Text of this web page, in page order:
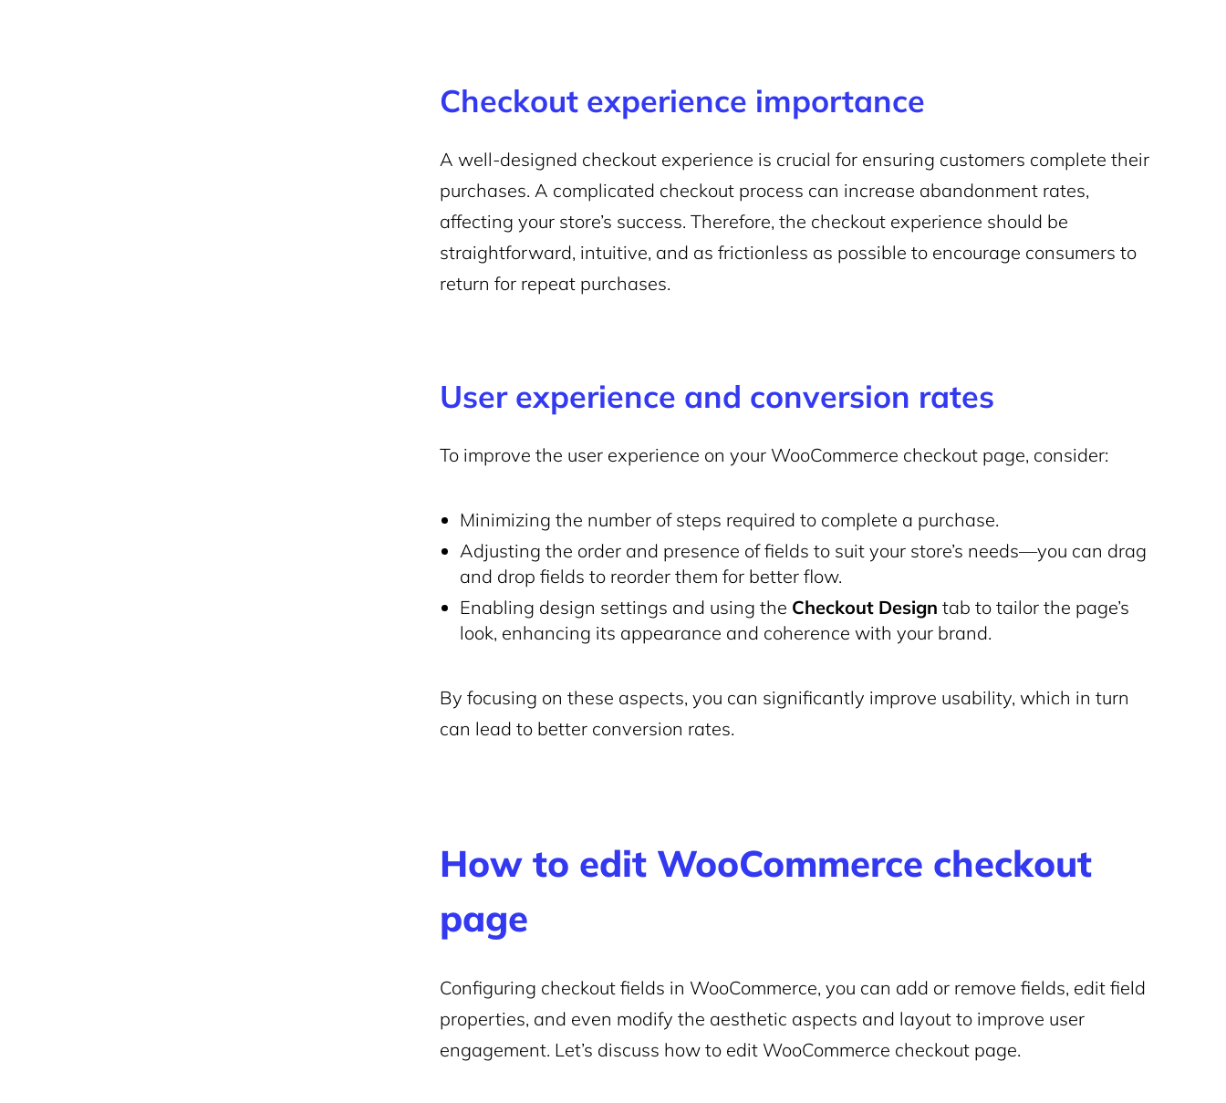
Checkout experience importance
A well-designed checkout experience is crucial for ensuring customers complete their
purchases. A complicated checkout process can increase abandonment rates,
affecting your store’s success. Therefore, the checkout experience should be
straightforward, intuitive, and as frictionless as possible to encourage consumers to
return for repeat purchases.
User experience and conversion rates
To improve the user experience on your WooCommerce checkout page, consider:
Minimizing the number of steps required to complete a purchase.
Adjusting the order and presence of fields to suit your store’s needs—you can drag
and drop fields to reorder them for better flow.
Enabling design settings and using the Checkout Design tab to tailor the page’s
look, enhancing its appearance and coherence with your brand.
By focusing on these aspects, you can significantly improve usability, which in turn
can lead to better conversion rates.
How to edit WooCommerce checkout
page
Configuring checkout fields in WooCommerce, you can add or remove fields, edit field
properties, and even modify the aesthetic aspects and layout to improve user
engagement. Let’s discuss how to edit WooCommerce checkout page.